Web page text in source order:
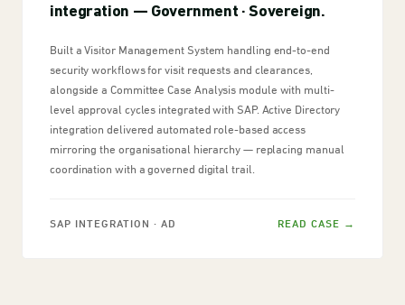
integration — Government · Sovereign.
Built a Visitor Management System handling end-to-end
security workflows for visit requests and clearances,
alongside a Committee Case Analysis module with multi-
level approval cycles integrated with SAP. Active Directory
integration delivered automated role-based access
mirroring the organisational hierarchy — replacing manual
coordination with a governed digital trail.
SAP INTEGRATION · AD READ CASE →